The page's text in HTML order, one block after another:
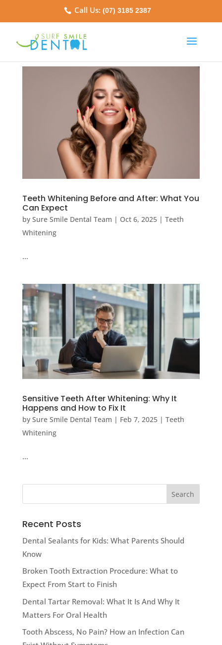
Call Us:(07) 3185 2387
Teeth Whitening Before and After: What You
Can Expect
by Sure Smile Dental Team | Oct 6, 2025| Teeth
Whitening
…
Sensitive Teeth After Whitening: Why It
Happens and How to Fix It
by Sure Smile Dental Team | Feb 7, 2025| Teeth
Whitening
…
Recent Posts
Dental Sealants for Kids: What Parents Should
Know
Broken Tooth Extraction Procedure: What to
Expect From Start to Finish
Dental Tartar Removal: What It Is And Why It
Matters For Oral Health
Tooth Abscess, No Pain? How an Infection Can